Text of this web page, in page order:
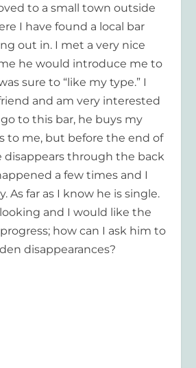
to a small town outside
I have found a local bar
out in. I met a very nice
he would introduce me to
sure to “like my type.” I
and am very interested
to this bar, he buys my
to me, but before the end of
disappears through the back
a few times and I
As far as I know he is single.
and I would like the
how can I ask him to
disappearances?